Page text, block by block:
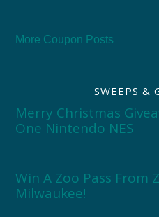
More Coupon Posts
SWEEPS &
Merry Christmas
One Nintendo NES
Win A Zoo Pass From
Milwaukee!